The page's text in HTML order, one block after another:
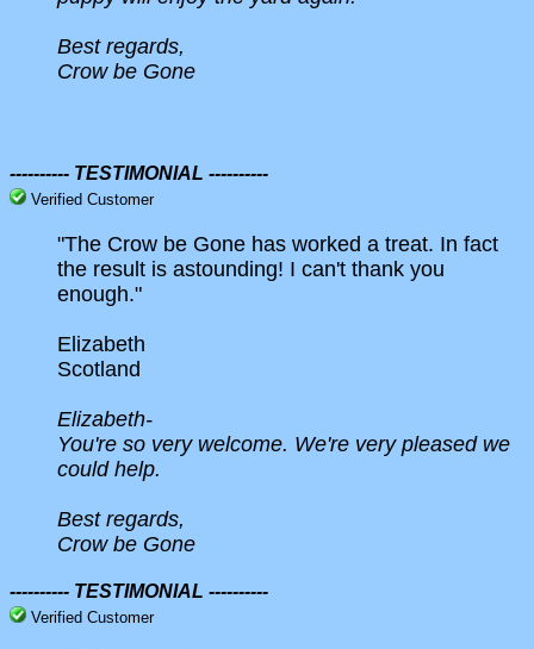
Best regards,
Crow be Gone
---------- TESTIMONIAL ----------
Verified Customer
"The Crow be Gone has worked a treat. In fact
the result is astounding! I can't thank you
enough."
Elizabeth
Scotland
Elizabeth-
You're so very welcome. We're very pleased we
could help.
Best regards,
Crow be Gone
---------- TESTIMONIAL ----------
Verified Customer